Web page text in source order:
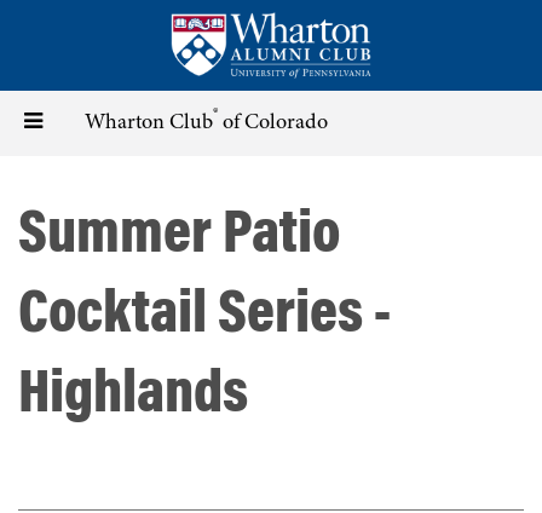
content
Toggle Wharton Club® of Colorado
Summer Patio
Cocktail Series -
Highlands